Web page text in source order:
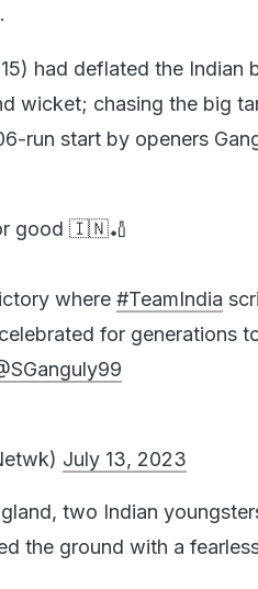
had deflated the Indian
wicket; chasing the big
run start by openers
good 🇮🇳🏏
where #TeamIndia
for generations
July 13, 2023
two Indian
the ground with a